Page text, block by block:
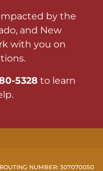
by the
and New
with you on
5328 to learn
ROUTING NUMBER: 307070050